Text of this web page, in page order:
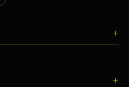
+
+